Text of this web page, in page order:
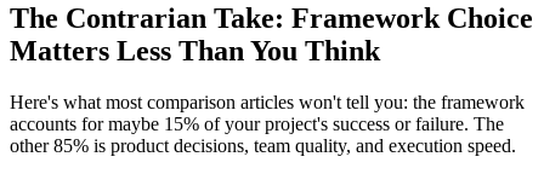
The Contrarian Take: Framework Choice
Matters Less Than You Think
Here's what most comparison articles won't tell you: the framework
accounts for maybe 15% of your project's success or failure. The
other 85% is product decisions, team quality, and execution speed.